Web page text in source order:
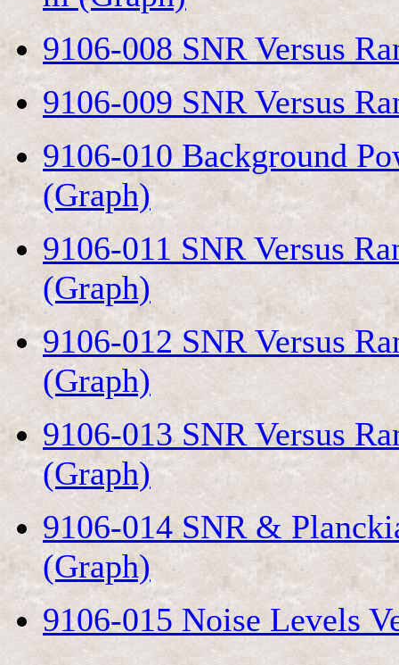
9106-008 SNR Versus
9106-009 SNR Versus
9106-010 Background
(Graph)
9106-011 SNR Versus
(Graph)
9106-012 SNR Versus
(Graph)
9106-013 SNR Versus
(Graph)
9106-014 SNR &
(Graph)
9106-015 Noise Levels